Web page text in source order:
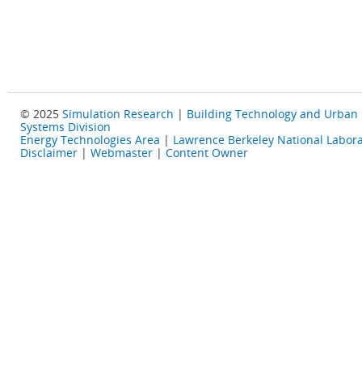
© 2025 Simulation Research | Building Technology and Urban
Systems Division
Energy Technologies Area | Lawrence Berkeley National
Disclaimer | Webmaster | Content Owner